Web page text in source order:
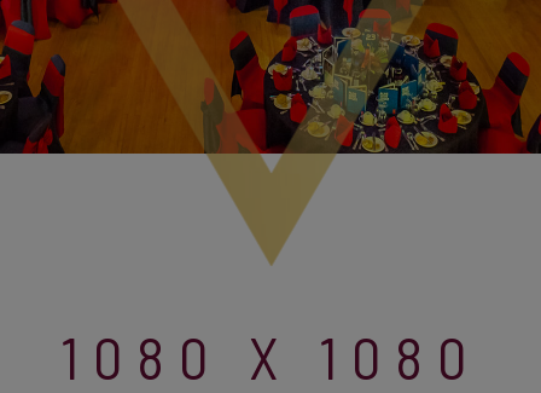
1080 X 1080